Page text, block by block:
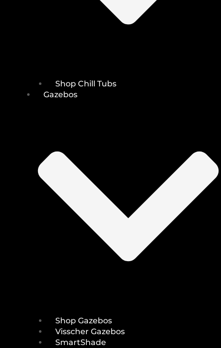
Shop Chill Tubs
Gazebos
Shop Gazebos
Visscher Gazebos
SmartShade